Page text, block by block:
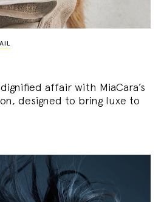
affair with MiaCara’s
designed to bring luxe to